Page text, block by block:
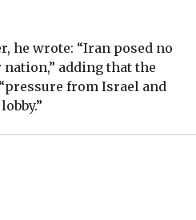
he wrote: “Iran posed no
adding that the
from Israel and